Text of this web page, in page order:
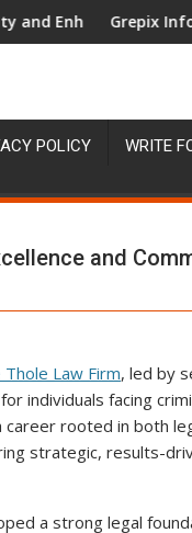
Digital
Grepix Infotech
POLICY WRITE
and
Thole Law Firm, led by
individuals facing
rooted in both
strategic, results-
a strong legal